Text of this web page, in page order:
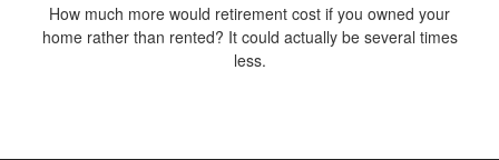
How much more would retirement cost if you owned your
home rather than rented? It could actually be several times
less.